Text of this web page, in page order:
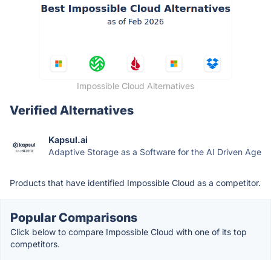
Impossible Cloud Alternatives
Verified Alternatives
Kapsul.ai
Adaptive Storage as a Software for the AI Driven Age
Products that have identified Impossible Cloud as a competitor.
Popular Comparisons
Click below to compare Impossible Cloud with one of its top
competitors.